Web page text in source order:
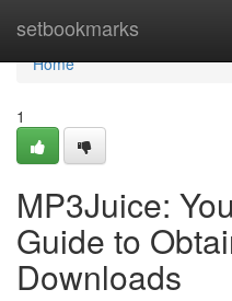
setbookmarks
Home
Home
1
MP3Juice:
Guide to
Downloads